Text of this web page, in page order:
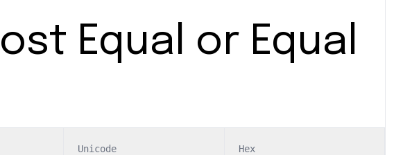
Equal or Equal
Unicode Hex